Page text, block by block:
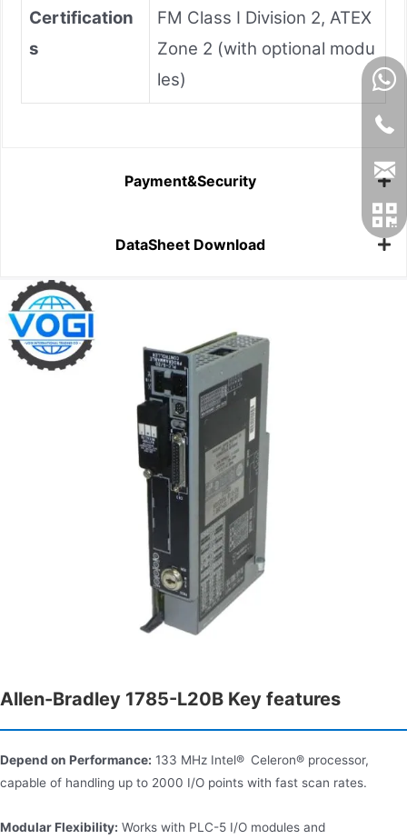
Certification
s
FM Class I Division 2, ATEX
Zone 2 (with optional modu
les)
Payment&Security
DataSheet Download
Allen-Bradley 1785-L20B Key features
Depend on Performance: 133 MHz Intel® Celeron® processor,
capable of handling up to 2000 I/O points with fast scan rates.
Modular Flexibility: Works with PLC-5 I/O modules and